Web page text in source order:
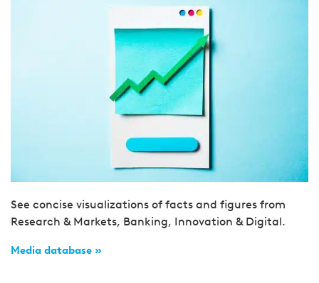
See concise visualizations of facts and figures from
Research & Markets, Banking, Innovation & Digital.
Media database »